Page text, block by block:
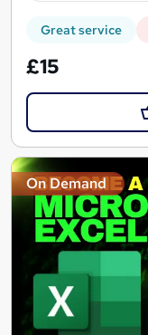
Great service
£15
On Demand